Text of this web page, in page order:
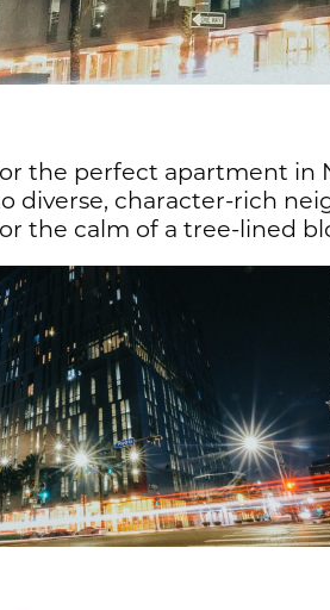
the perfect apartment in
diverse, character-rich
the calm of a tree-lined